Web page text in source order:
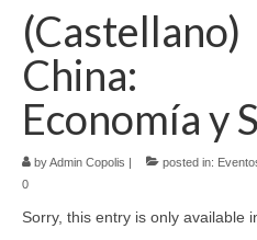
Research
Formation
Transfer
Publications
News Blog
(Castellano)
China:
Economía y
byAdmin Copolis | posted in:
0
Sorry, this entry is only available